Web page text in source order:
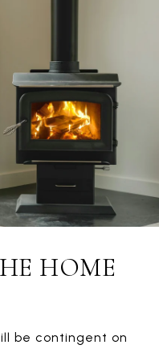
HOME
be contingent on